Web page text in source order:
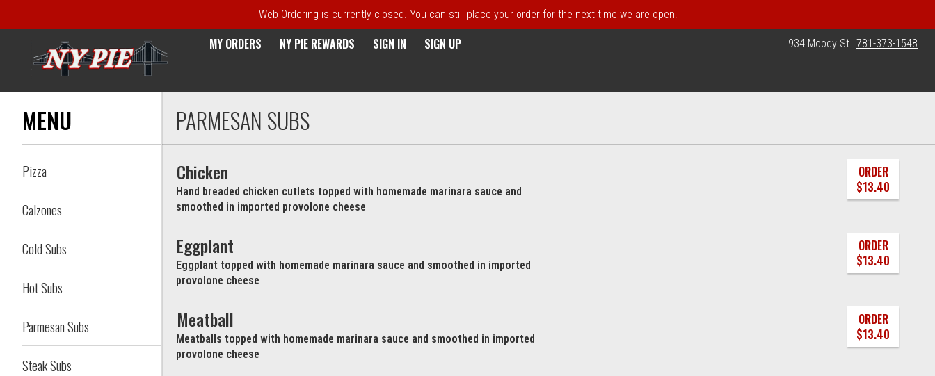
Web Ordering is currently closed. You can still place your order for the next time we are open!
MY ORDERS NY PIE REWARDS SIGN IN SIGN UP 934 Moody St 781-373-1548
Menu - NY Pie Waltham, MA
MENU
Pizza
Calzones
Cold Subs
Hot Subs
Parmesan Subs
Steak Subs
PARMESAN SUBS
Chicken
Hand breaded chicken cutlets topped with homemade marinara sauce and
smoothed in imported provolone cheese
ORDER
$13.40
Eggplant
Eggplant topped with homemade marinara sauce and smoothed in imported
provolone cheese
ORDER
$13.40
Meatball
Meatballs topped with homemade marinara sauce and smoothed in imported
provolone cheese
ORDER
$13.40